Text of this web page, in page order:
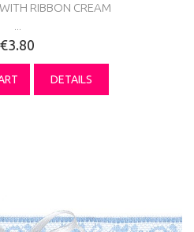
RIBBON CREAM
€3.80
DETAILS